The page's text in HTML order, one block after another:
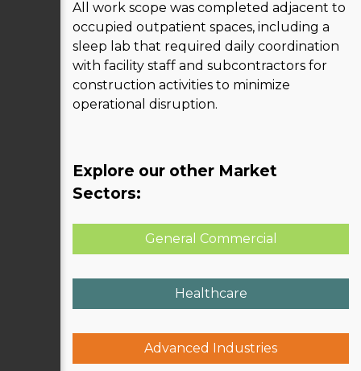
All work scope was completed adjacent to
occupied outpatient spaces, including a
sleep lab that required daily coordination
with facility staff and subcontractors for
construction activities to minimize
operational disruption.
Explore our other Market
Sectors:
General Commercial
Healthcare
Advanced Industries